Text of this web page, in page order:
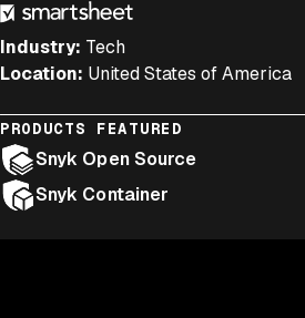
Industry: Tech
Location: United States of America
PRODUCTS FEATURED
Snyk Open Source
Snyk Container